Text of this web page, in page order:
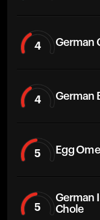
4 German
4 German
5 Egg
5
German
Chole